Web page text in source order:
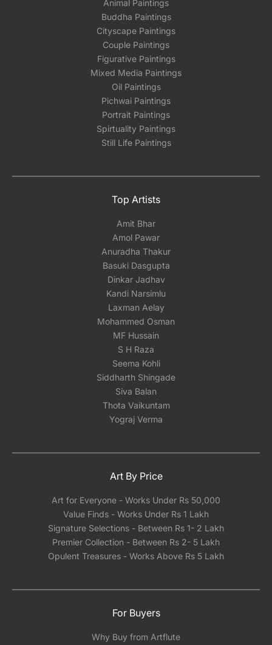
Animal Paintings
Buddha Paintings
Cityscape Paintings
Couple Paintings
Figurative Paintings
Mixed Media Paintings
Oil Paintings
Pichwai Paintings
Portrait Paintings
Spirtuality Paintings
Still Life Paintings
Top Artists
Amit Bhar
Amol Pawar
Anuradha Thakur
Basuki Dasgupta
Dinkar Jadhav
Kandi Narsimlu
Laxman Aelay
Mohammed Osman
MF Hussain
S H Raza
Seema Kohli
Siddharth Shingade
Siva Balan
Thota Vaikuntam
Yograj Verma
Art By Price
Art for Everyone - Works Under Rs 50,000
Value Finds - Works Under Rs 1 Lakh
Signature Selections - Between Rs 1- 2 Lakh
Premier Collection - Between Rs 2- 5 Lakh
Opulent Treasures - Works Above Rs 5 Lakh
For Buyers
Why Buy from Artflute